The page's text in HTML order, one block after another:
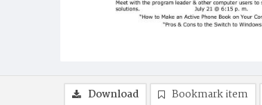
Download Bookmark item